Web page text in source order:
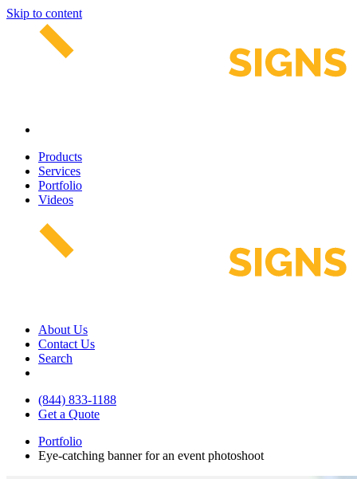
Skip to content
Products
Services
Portfolio
Videos
About Us
Contact Us
Search
(844) 833-1188
Get a Quote
Portfolio
Eye-catching banner for an event photoshoot